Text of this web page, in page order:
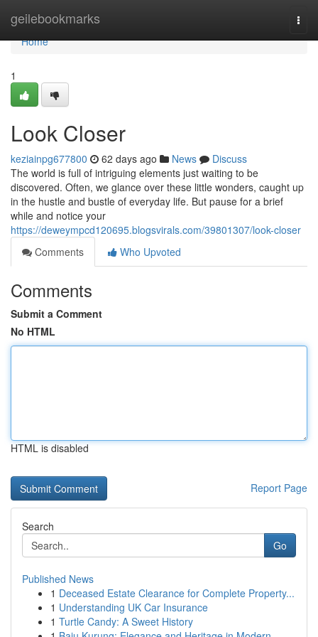
geilebookmarks
Home
Home
1
Look Closer
keziainpg677800 62 days ago News
Discuss
The world is full of intriguing elements just waiting to be
discovered. Often, we glance over these little wonders, caught up
in the hustle and bustle of everyday life. But pause for a brief
while and notice your
https://deweympcd120695.blogsvirals.com/39801307/look-closer
Comments
Who Upvoted
Comments
Submit a Comment
No HTML
HTML is disabled
Report Page
Search
Go
Published News
1 Deceased Estate Clearance for Complete Property...
1 Understanding UK Car Insurance
1 Turtle Candy: A Sweet History